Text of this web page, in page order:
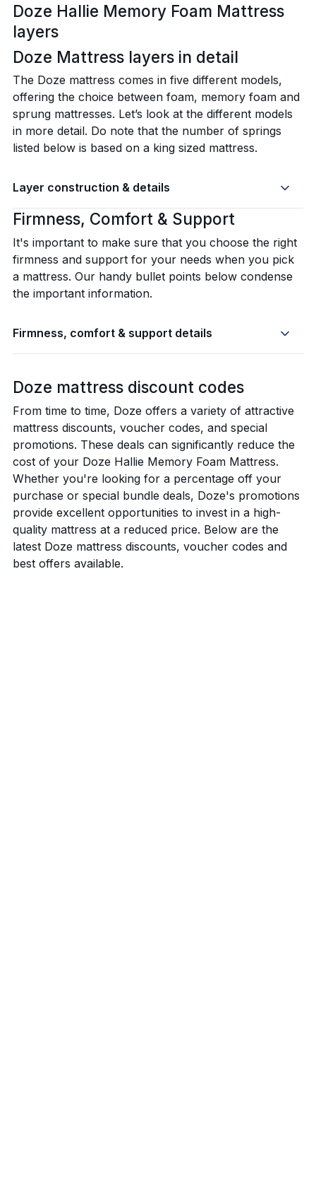
Doze Hallie Memory Foam Mattress
layers
Doze Mattress layers in detail‍
The Doze mattress comes in five different models,
offering the choice between foam, memory foam and
sprung mattresses. Let’s look at the different models
in more detail. Do note that the number of springs
listed below is based on a king sized mattress.
Layer construction & details
Firmness, Comfort & Support
It's important to make sure that you choose the right
firmness and support for your needs when you pick
a mattress. Our handy bullet points below condense
the important information.
Firmness, comfort & support details
Doze mattress discount codes
From time to time, Doze offers a variety of attractive
mattress discounts, voucher codes, and special
promotions. These deals can significantly reduce the
cost of your Doze Hallie Memory Foam Mattress.
Whether you're looking for a percentage off your
purchase or special bundle deals, Doze's promotions
provide excellent opportunities to invest in a high-
quality mattress at a reduced price. Below are the
latest Doze mattress discounts, voucher codes and
best offers available.